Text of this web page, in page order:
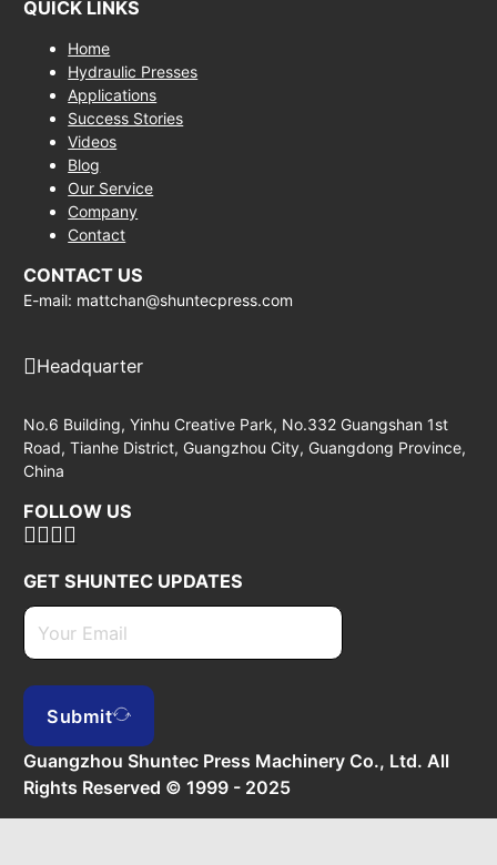
QUICK LINKS
Home
Hydraulic Presses
Applications
Success Stories
Videos
Blog
Our Service
Company
Contact
CONTACT US
E-mail: mattchan@shuntecpress.com
Headquarter
No.6 Building, Yinhu Creative Park, No.332 Guangshan 1st
Road, Tianhe District, Guangzhou City, Guangdong Province,
China
FOLLOW US
GET SHUNTEC UPDATES
Submit
Guangzhou Shuntec Press Machinery Co., Ltd. All
Rights Reserved © 1999 - 2025